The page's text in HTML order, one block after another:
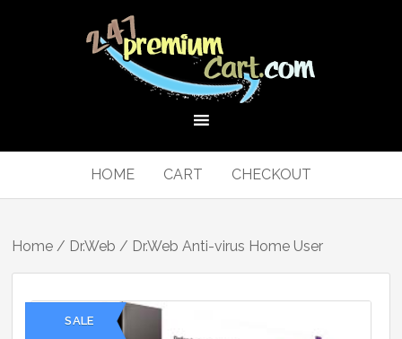
HOME CART CHECKOUT
Home / Dr.Web / Dr.Web Anti-virus Home User
SALE